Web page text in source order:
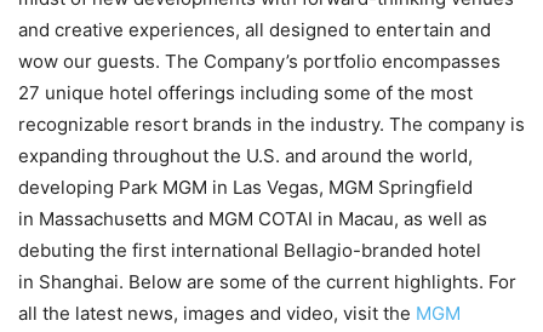
and creative experiences, all designed to entertain and
wow our guests. The Company’s portfolio encompasses
27 unique hotel offerings including some of the most
recognizable resort brands in the industry. The company is
expanding throughout the U.S. and around the world,
developing Park MGM in Las Vegas, MGM Springfield
in Massachusetts and MGM COTAI in Macau, as well as
debuting the first international Bellagio-branded hotel
in Shanghai. Below are some of the current highlights. For
all the latest news, images and video, visit the MGM